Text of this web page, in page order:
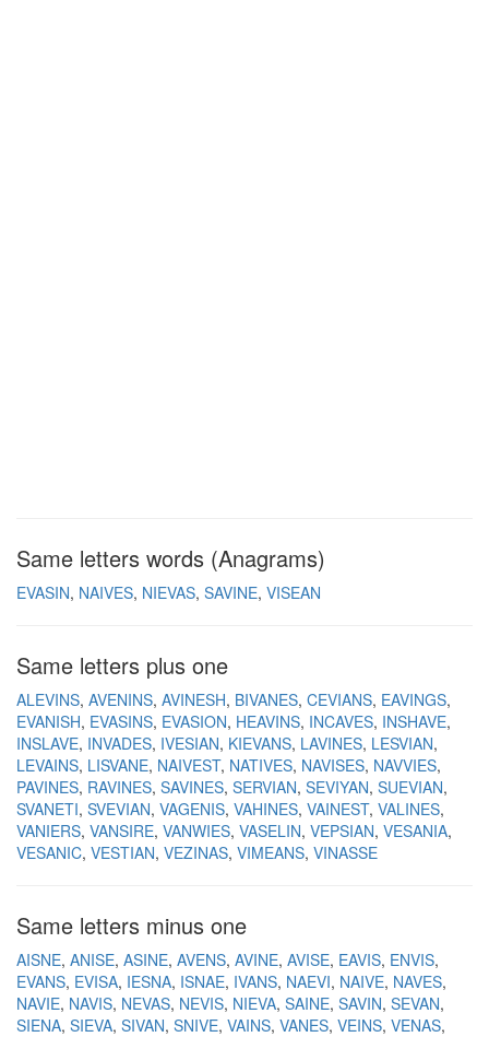
Same letters words (Anagrams)
EVASIN NAIVES NIEVAS SAVINE VISEAN
Same letters plus one
ALEVINS AVENINS AVINESH BIVANES CEVIANS EAVINGS
EVANISH EVASINS EVASION HEAVINS INCAVES INSHAVE
INSLAVE INVADES IVESIAN KIEVANS LAVINES LESVIAN
LEVAINS LISVANE NAIVEST NATIVES NAVISES NAVVIES
PAVINES RAVINES SAVINES SERVIAN SEVIYAN SUEVIAN
SVANETI SVEVIAN VAGENIS VAHINES VAINEST VALINES
VANIERS VANSIRE VANWIES VASELIN VEPSIAN VESANIA
VESANIC VESTIAN VEZINAS VIMEANS VINASSE
Same letters minus one
AISNE ANISE ASINE AVENS AVINE AVISE EAVIS ENVIS
EVANS EVISA IESNA ISNAE IVANS NAEVI NAIVE NAVES
NAVIE NAVIS NEVAS NEVIS NIEVA SAINE SAVIN SEVAN
SIENA SIEVA SIVAN SNIVE VAINS VANES VEINS VENAS